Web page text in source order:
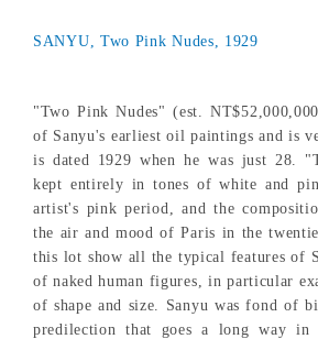
SANYU, Two Pink Nudes, 1929
"Two Pink Nudes" (est.
of Sanyu's earliest oil paintings and is
is dated 1929 when he was just 28.
kept entirely in tones of white and
artist's pink period, and the
the air and mood of Paris in the
this lot show all the typical features of
of naked human figures, in particular
of shape and size. Sanyu was fond of
predilection that goes a long way in